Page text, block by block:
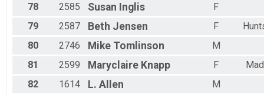
78 2585 Susan Inglis
F
79
2587 Beth Jensen F
80
2746 Mike Tomlinson
M
81
2599 Maryclaire Knapp F
82
1614 L. Allen
M